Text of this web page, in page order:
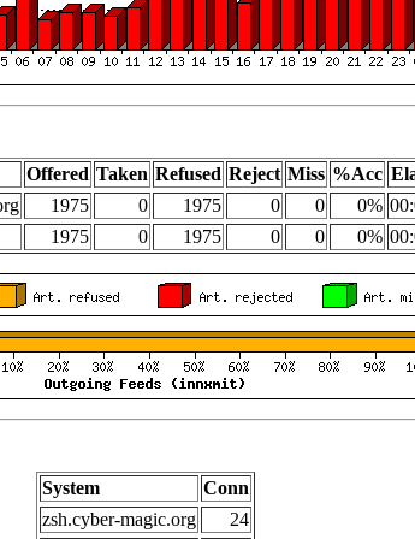
Offered Taken Refused Reject Miss %Acc
1975 0 1975 0 0 0%
1975 0 1975 0 0 0%
System
Conn
zsh.cyber-magic.org
24